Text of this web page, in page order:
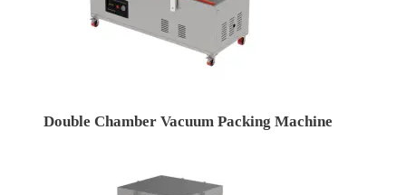
Double Chamber Vacuum Packing Machine